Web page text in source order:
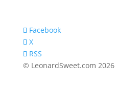
Facebook
X
RSS
© LeonardSweet.com 2026